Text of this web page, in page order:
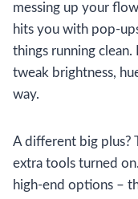
messing up your
hits you with pop-
things running
tweak brightness,
way.
A different big plus?
extra tools turned
high-end options –